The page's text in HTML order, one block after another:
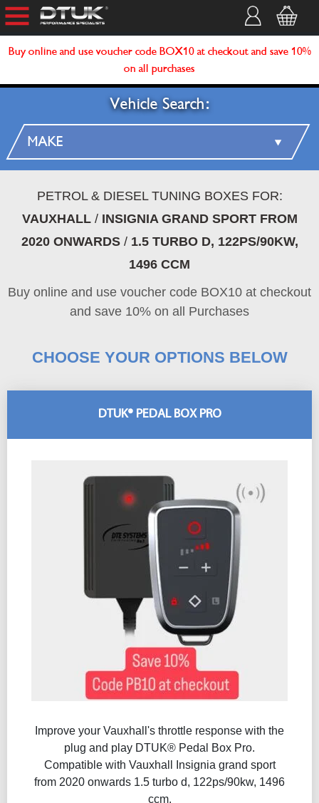
Buy online and use voucher code BOX10 at checkout and save 10%
on all purchases
Vehicle Search:
PETROL & DIESEL TUNING BOXES FOR:
VAUXHALL/ INSIGNIA GRAND SPORT FROM
2020 ONWARDS/ 1.5 TURBO D, 122PS/90KW,
1496 CCM
Buy online and use voucher code BOX10 at checkout
and save 10% on all Purchases
DTUK® PEDAL BOX PRO
Improve your Vauxhall's throttle response with the
plug and play DTUK® Pedal Box Pro.
Compatible with Vauxhall Insignia grand sport
from 2020 onwards 1.5 turbo d, 122ps/90kw, 1496
ccm.
CHOOSE YOUR OPTIONS BELOW